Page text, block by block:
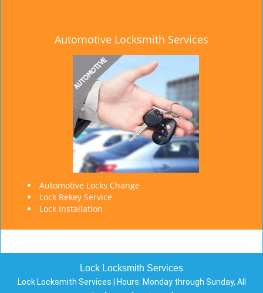
Automotive Locksmith Services
Automotive Locks Change
Lock Rekey Service
Lock Installation
Lock Locksmith Services
Lock Locksmith Services | Hours: Monday through Sunday, All